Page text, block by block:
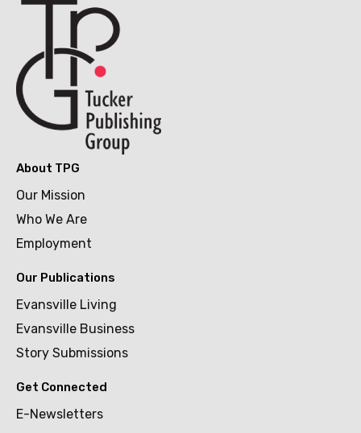
About TPG
Our Mission
Who We Are
Employment
Our Publications
Evansville Living
Evansville Business
Story Submissions
Get Connected
E-Newsletters